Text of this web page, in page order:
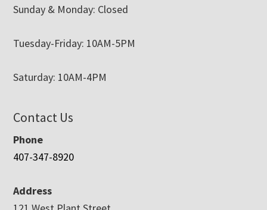
Sunday & Monday: Closed
Tuesday-Friday: 10AM-5PM
Saturday: 10AM-4PM
Contact Us
Phone
407-347-8920
Address